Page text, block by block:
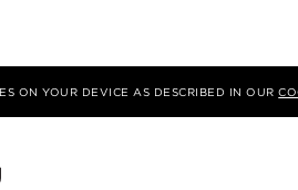
ON YOUR DEVICE AS DESCRIBED IN OUR